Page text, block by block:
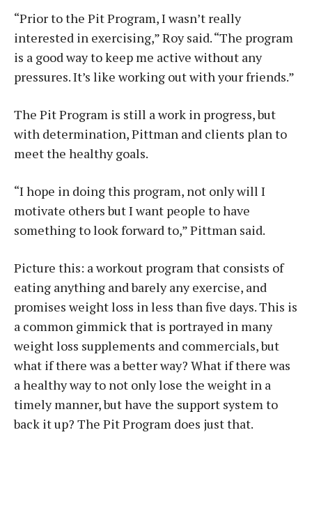
“Prior to the Pit Program, I wasn’t really
interested in exercising,” Roy said. “The program
is a good way to keep me active without any
pressures. It’s like working out with your friends.”
The Pit Program is still a work in progress, but
with determination, Pittman and clients plan to
meet the healthy goals.
“I hope in doing this program, not only will I
motivate others but I want people to have
something to look forward to,” Pittman said.
Picture this: a workout program that consists of
eating anything and barely any exercise, and
promises weight loss in less than five days. This is
a common gimmick that is portrayed in many
weight loss supplements and commercials, but
what if there was a better way? What if there was
a healthy way to not only lose the weight in a
timely manner, but have the support system to
back it up? The Pit Program does just that.